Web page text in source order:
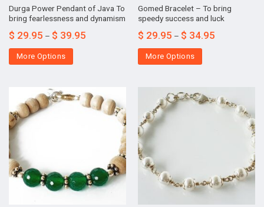
Durga Power Pendant of Java To
bring fearlessness and dynamism
$ 29.95 – $ 39.95
More Options
Gomed Bracelet – To bring
speedy success and luck
$ 29.95 – $ 34.95
More Options